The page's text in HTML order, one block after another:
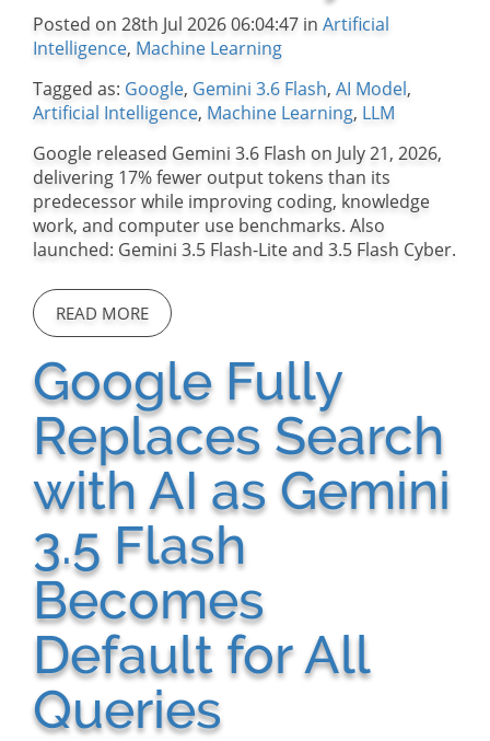
Posted on 28th Jul 2026 06:04:47 in Artificial
Intelligence, Machine Learning
Tagged as: Google, Gemini 3.6 Flash, AI Model,
Artificial Intelligence, Machine Learning, LLM
Google released Gemini 3.6 Flash on July 21, 2026,
delivering 17% fewer output tokens than its
predecessor while improving coding, knowledge
work, and computer use benchmarks. Also
launched: Gemini 3.5 Flash-Lite and 3.5 Flash Cyber.
READ MORE
Google Fully
Replaces Search
with AI as Gemini
3.5 Flash
Becomes
Default for All
Queries